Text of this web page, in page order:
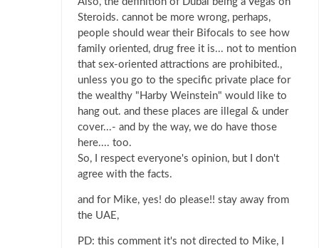
Steroids. cannot be more wrong, perhaps,
people should wear their Bifocals to see how
family oriented, drug free it is... not to mention
that sex-oriented attractions are prohibited.,
unless you go to the specific private place for
the wealthy "Harby Weinstein" would like to
hang out. and these places are illegal & under
cover...- and by the way, we do have those
here.... too.
So, I respect everyone's opinion, but I don't
agree with the facts.
and for Mike, yes! do please!! stay away from
the UAE,
PD: this comment it's not directed to Mike, I